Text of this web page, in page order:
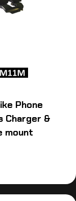
Phone
Charger &
mount